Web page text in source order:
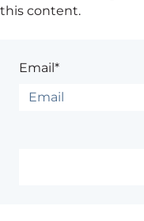
this content.
Email*